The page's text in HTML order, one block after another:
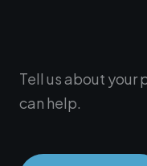
Tell us about your
can help.